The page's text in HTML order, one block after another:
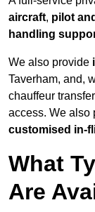
aircraft, pilot
handling
We also provide
Taverham, and,
chauffeur
access. We also
customised in-
What
Are